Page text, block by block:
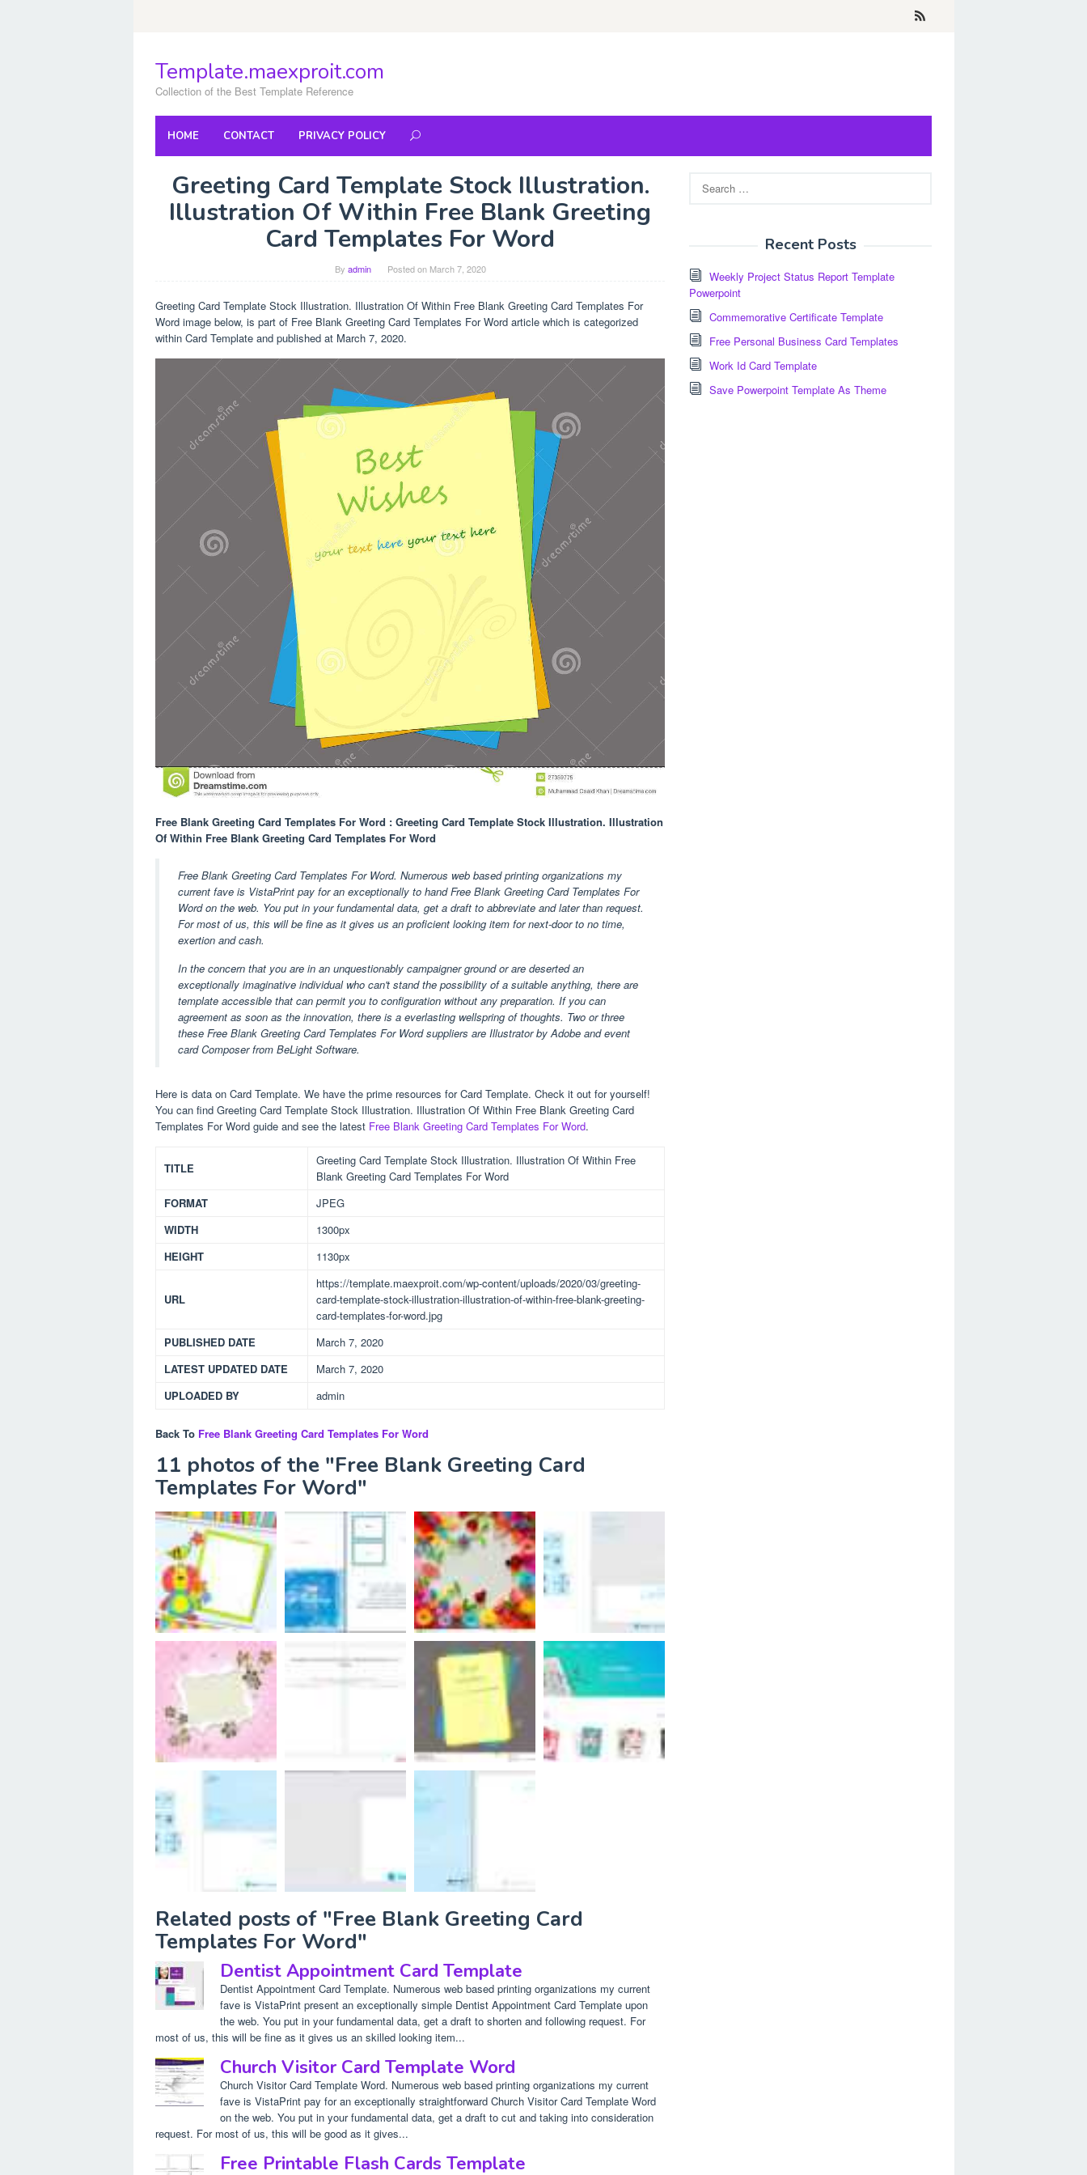
Template.maexproit.com
Collection of the Best Template Reference
HOME CONTACT PRIVACY POLICY
Greeting Card Template Stock Illustration.
Illustration Of Within Free Blank Greeting
Card Templates For Word
By admin Posted on March 7, 2020
Greeting Card Template Stock Illustration. Illustration Of Within Free Blank Greeting Card Templates For
Word image below, is part of Free Blank Greeting Card Templates For Word article which is categorized
within Card Template and published at March 7, 2020.
Free Blank Greeting Card Templates For Word : Greeting Card Template Stock Illustration. Illustration
Of Within Free Blank Greeting Card Templates For Word
Free Blank Greeting Card Templates For Word. Numerous web based printing organizations my
current fave is VistaPrint pay for an exceptionally to hand Free Blank Greeting Card Templates For
Word on the web. You put in your fundamental data, get a draft to abbreviate and later than request.
For most of us, this will be fine as it gives us an proficient looking item for next-door to no time,
exertion and cash.
In the concern that you are in an unquestionably campaigner ground or are deserted an
exceptionally imaginative individual who can't stand the possibility of a suitable anything, there are
template accessible that can permit you to configuration without any preparation. If you can
agreement as soon as the innovation, there is a everlasting wellspring of thoughts. Two or three
these Free Blank Greeting Card Templates For Word suppliers are Illustrator by Adobe and event
card Composer from BeLight Software.
Here is data on Card Template. We have the prime resources for Card Template. Check it out for yourself!
You can find Greeting Card Template Stock Illustration. Illustration Of Within Free Blank Greeting Card
Templates For Word guide and see the latest Free Blank Greeting Card Templates For Word.
TITLE
Greeting Card Template Stock Illustration. Illustration Of Within Free
Blank Greeting Card Templates For Word
FORMAT
JPEG
WIDTH
1300px
HEIGHT
1130px
URL
https://template.maexproit.com/wp-content/uploads/2020/03/greeting-
card-template-stock-illustration-illustration-of-within-free-blank-greeting-
card-templates-for-word.jpg
PUBLISHED DATE
March 7, 2020
LATEST UPDATED DATE
March 7, 2020
UPLOADED BY
admin
Back To Free Blank Greeting Card Templates For Word
11 photos of the "Free Blank Greeting Card
Templates For Word"
Related posts of "Free Blank Greeting Card
Templates For Word"
Dentist Appointment Card Template
Dentist Appointment Card Template. Numerous web based printing organizations my current
fave is VistaPrint present an exceptionally simple Dentist Appointment Card Template upon
the web. You put in your fundamental data, get a draft to shorten and following request. For
most of us, this will be fine as it gives us an skilled looking item...
Church Visitor Card Template Word
Church Visitor Card Template Word. Numerous web based printing organizations my current
fave is VistaPrint pay for an exceptionally straightforward Church Visitor Card Template Word
on the web. You put in your fundamental data, get a draft to cut and taking into consideration
request. For most of us, this will be good as it gives...
Free Printable Flash Cards Template
for:
Recent Posts
Weekly Project Status Report Template
Powerpoint
Commemorative Certificate Template
Free Personal Business Card Templates
Work Id Card Template
Save Powerpoint Template As Theme